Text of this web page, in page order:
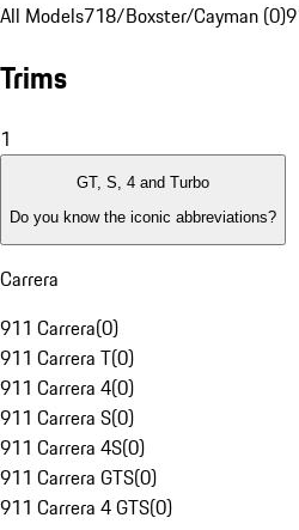
All Models718/Boxster/Cayman (0)
Trims
1
GT, S, 4 and Turbo
Do you know the iconic abbreviations?
Carrera
911 Carrera(0)
911 Carrera T(0)
911 Carrera 4(0)
911 Carrera S(0)
911 Carrera 4S(0)
911 Carrera GTS(0)
911 Carrera 4 GTS(0)